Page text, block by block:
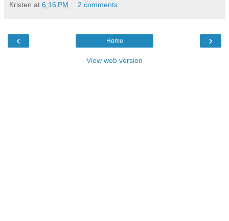
Kristen at 6:16 PM 2 comments:
‹ ›
Home
View web version